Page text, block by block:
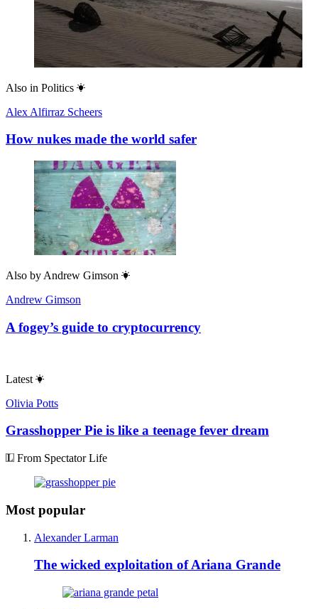
Also in Politics
Alex Alfirraz Scheers
How nukes made the world safer
Also by Andrew Gimson
Andrew Gimson
A fogey’s guide to cryptocurrency
Latest
Olivia Potts
Grasshopper Pie is like a teenage fever dream
From Spectator Life
Most popular
Alexander Larman
The wicked exploitation of Ariana Grande